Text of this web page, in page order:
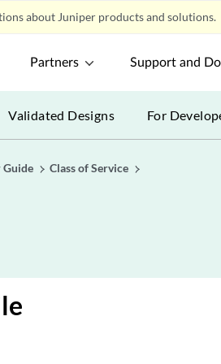
about Juniper products and solutions.
Partners Support and
Validated Designs For
Guide Class of Service